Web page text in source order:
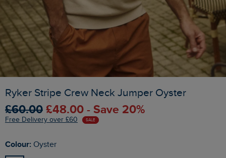
Ryker Stripe Crew Neck Jumper Oyster
£60.00 £48.00 - Save 20%
Free Delivery over £60 SALE
Colour: Oyster